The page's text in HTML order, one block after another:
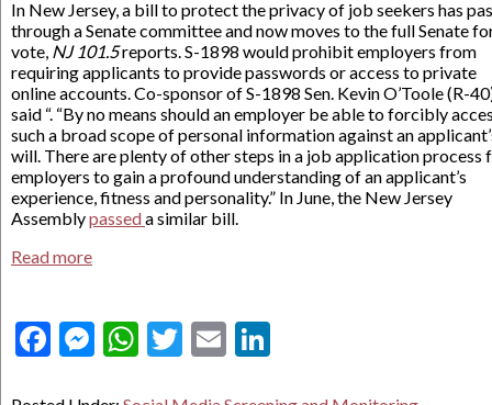
In New Jersey, a bill to protect the privacy of job seekers has
through a Senate committee and now moves to the full Senate
vote, NJ 101.5reports. S-1898 would prohibit employers from
requiring applicants to provide passwords or access to private
online accounts. Co-sponsor of S-1898 Sen. Kevin O’Toole (R-
said “. “By no means should an employer be able to forcibly
such a broad scope of personal information against an
will. There are plenty of other steps in a job application process
employers to gain a profound understanding of an applicant’s
experience, fitness and personality.” In June, the New Jersey
Assemblypasseda similar bill.
Read more
Facebook
Messenger
WhatsApp
Twitter
Email